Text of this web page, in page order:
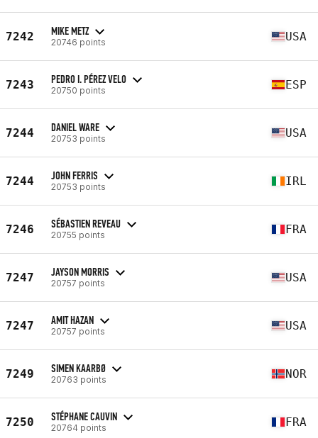
7242 MIKE METZ
20746 points USA
7243 PEDRO I. PÉREZ VELO
20750 points ESP
7244 DANIEL WARE
20753 points USA
7244 JOHN FERRIS
20753 points IRL
7246 SÉBASTIEN REVEAU
20755 points FRA
7247 JAYSON MORRIS
20757 points USA
7247 AMIT HAZAN
20757 points USA
7249 SIMEN KAARBØ
20763 points NOR
7250 STÉPHANE CAUVIN
20764 points FRA